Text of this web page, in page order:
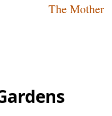
The Mother